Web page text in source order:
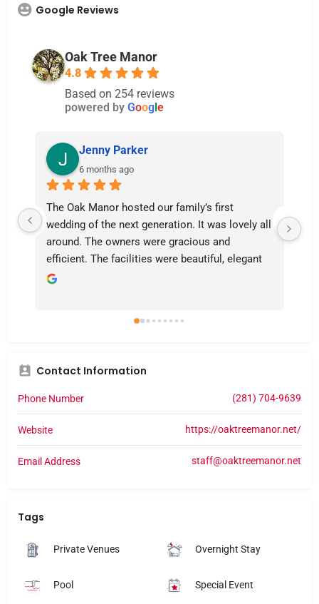
Google Reviews
Oak Tree Manor
4.8
Based on 254 reviews
powered by Goog e
Jenny Parker
6 months ago
The Oak Manor hosted our family’s first
wedding of the next generation. It was lovely all
around. The owners were gracious and
efficient. The facilities were beautiful, elegant
even, fastidiously clean and welcoming all
event was important to all of us.
Contact Information
Phone Number (281) 704-9639
Website https://oaktreemanor.net/
Email Address staff@oaktreemanor.net
Tags
Private Venues Overnight Stay
Pool Special Event